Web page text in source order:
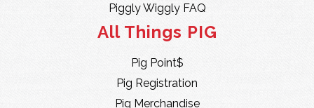
Piggly Wiggly FAQ
All Things PIG
Pig Point$
Pig Registration
Pig Merchandise